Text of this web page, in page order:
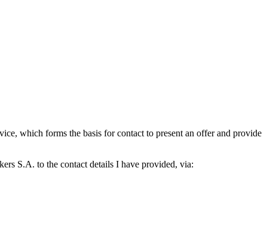
which forms the basis for contact to present an offer and provide
S.A. to the contact details I have provided, via: